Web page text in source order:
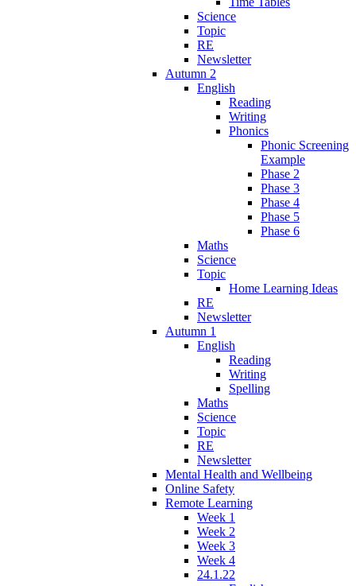
Science
Topic
RE
Newsletter
Autumn 2
English
Reading
Writing
Phonics
Phonic Screening
Example
Phase 2
Phase 3
Phase 4
Phase 5
Phase 6
Maths
Science
Topic
Home Learning Ideas
RE
Newsletter
Autumn 1
English
Reading
Writing
Spelling
Maths
Science
Topic
RE
Newsletter
Mental Health and Wellbeing
Online Safety
Remote Learning
Week 1
Week 2
Week 3
Week 4
24.1.22